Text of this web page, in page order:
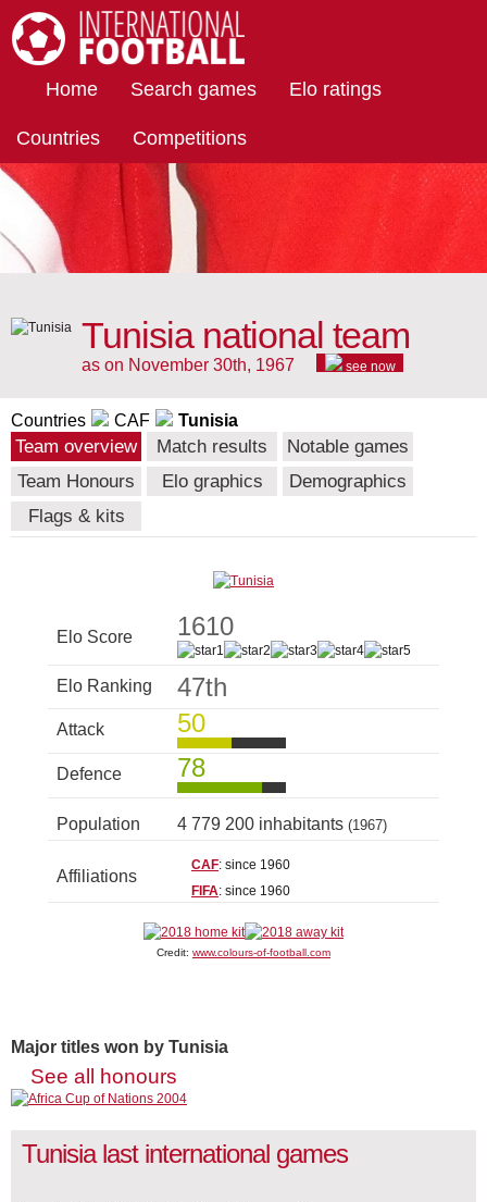
Home Search games Elo ratings
Countries Competitions
Tunisia national team
as on November 30th, 1967 see now
Countries CAF Tunisia
Team overview Match results
Notable games
Team Honours
Elo graphics
Demographics
Flags & kits
Elo Score 1610
Elo Ranking 47th
Attack 50
Defence 78
Population 4 779 200 inhabitants (1967)
Affiliations
CAF: since 1960
FIFA: since 1960
Credit: www.colours-of-football.com
Major titles won by Tunisia
See all honours
Tunisia last international games